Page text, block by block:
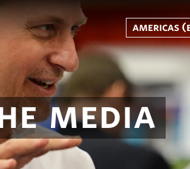
americas
media